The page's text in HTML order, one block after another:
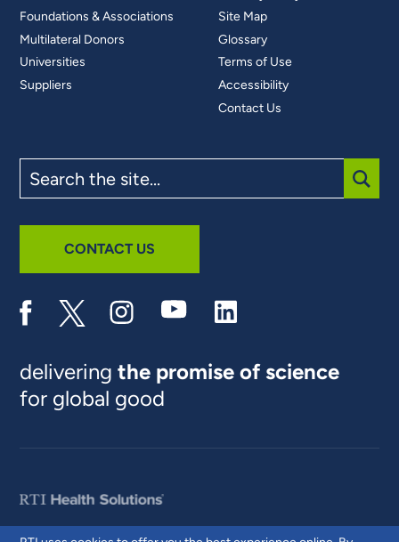
Foundations & Associations
Multilateral Donors
Universities
Suppliers
Site Map
Glossary
Terms of Use
Accessibility
Contact Us
the
site
CONTACT US
deliveringthe promise of science
for global good